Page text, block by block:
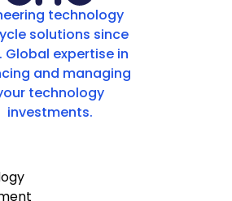
technology
solutions since
Global expertise in
and managing
technology
investments.